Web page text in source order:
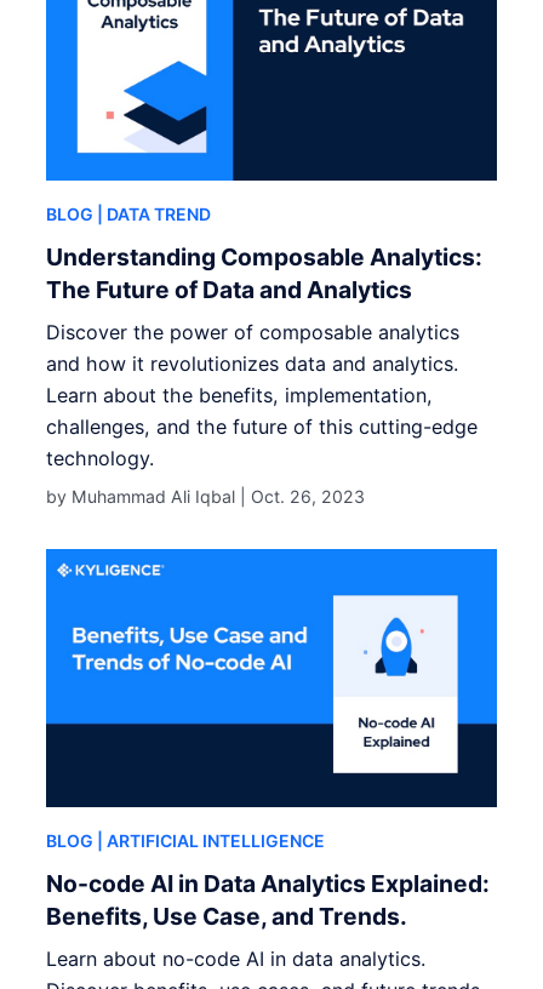
BLOG | DATA TREND
Understanding Composable Analytics:
The Future of Data and Analytics
Discover the power of composable analytics
and how it revolutionizes data and analytics.
Learn about the benefits, implementation,
challenges, and the future of this cutting-edge
technology.
by Muhammad Ali Iqbal | Oct. 26, 2023
BLOG | ARTIFICIAL INTELLIGENCE
No-code AI in Data Analytics Explained:
Benefits, Use Case, and Trends.
Learn about no-code AI in data analytics.